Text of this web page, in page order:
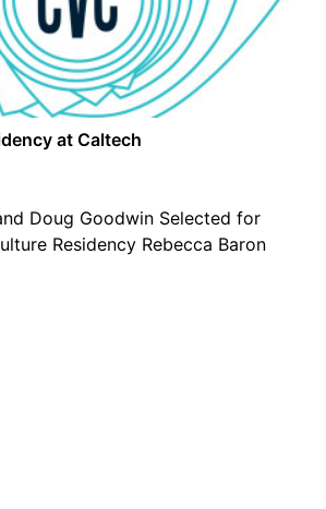
at Caltech
Doug Goodwin Selected for
Residency Rebecca Baron